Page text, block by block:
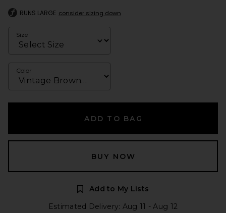
RUNS LARGE consider sizing down
Size
Color
ADD TO BAG
BUY NOW
Add to My Lists
Estimated Delivery: Aug 11 - Aug 12